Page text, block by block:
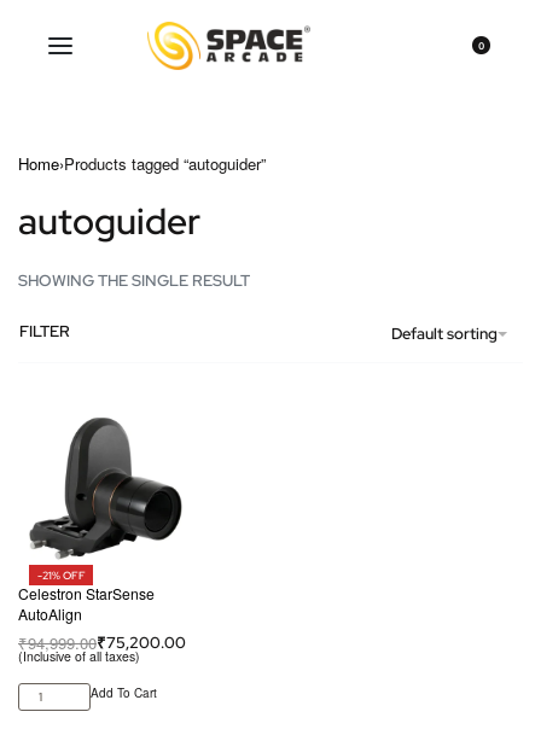
0
Home›Products tagged “autoguider”
autoguider
SHOWING THE SINGLE RESULT
Default sorting
FILTER
-21% OFF
Celestron StarSense
AutoAlign
₹94,999.00₹75,200.00
(Inclusive of all taxes)
Add To Cart